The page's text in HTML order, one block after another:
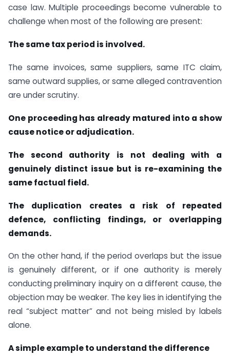
case law. Multiple proceedings become vulnerable to
challenge when most of the following are present:
The same tax period is involved.
The same invoices, same suppliers, same ITC claim,
same outward supplies, or same alleged contravention
are under scrutiny.
One proceeding has already matured into a show
cause notice or adjudication.
The second authority is not dealing with a
genuinely distinct issue but is re-examining the
same factual field.
The duplication creates a risk of repeated
defence, conflicting findings, or overlapping
demands.
On the other hand, if the period overlaps but the issue
is genuinely different, or if one authority is merely
conducting preliminary inquiry on a different cause, the
objection may be weaker. The key lies in identifying the
real “subject matter” and not being misled by labels
alone.
A simple example to understand the difference